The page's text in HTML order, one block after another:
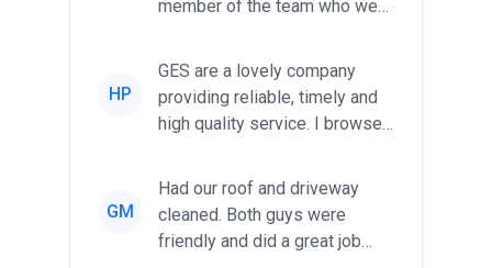
member of the team who we
friendl...
HP
GES are a lovely company
providing reliable, timely and
high quality service. I browsed
GM
Had our roof and driveway
cleaned. Both guys were
friendly and did a great job